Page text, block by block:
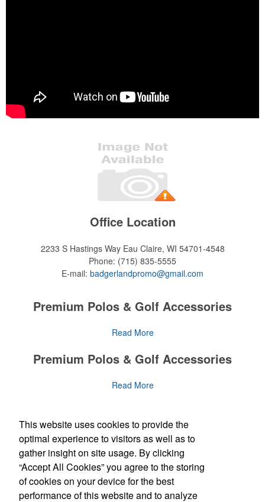
Office Location
2233 S Hastings Way Eau Claire, WI 54701-4548
Phone: (715) 835-5555
E-mail: badgerlandpromo@gmail.com
Premium Polos & Golf Accessories
The golf category holds a vast array of promo opportunity,
National Golf Foundationestimates that more than one-third of
the U.S. population engaged with golf in 2025, either on the course
or following the sport online. In addition to classic golf – and office –
recreational players and corporate groups alike.
Read More
Premium Polos & Golf Accessories
The golf category holds a vast array of promo opportunity,
TheNational Golf Foundationestimates that more than one-third of
the U.S. population engaged with golf in 2025, either on the course
or following the sport online. In addition to classic golf – and office –
attire like polos, promotional items like tee sets or sport towels
make for thoughtful add-ons for tournament participants,
recreational players and corporate groups alike.
Read More
Social Links
Newsletter
This website uses cookies to provide the
optimal experience to visitors as well as to
gather insight on site usage. By clicking
“Accept All Cookies” you agree to the storing
of cookies on your device for the best
performance of this website and to analyze